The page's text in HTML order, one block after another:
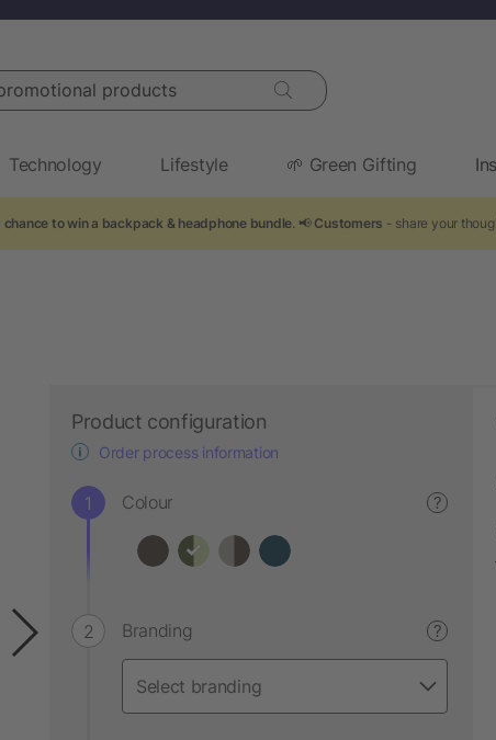
products
Technology Lifestyle 🌱 Green Gifting
chance to win a backpack & headphone bundle . 📢 Customers - share your
Product configuration
Order process information
Colour ?
Branding ?